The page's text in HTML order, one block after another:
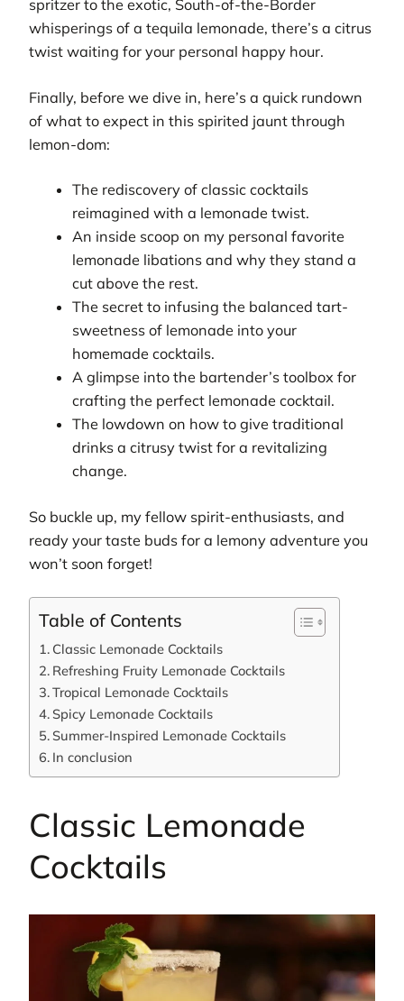
spritzer to the exotic, South-of-the-Border
whisperings of a tequila lemonade, there’s a citrus
twist waiting for your personal happy hour.
Finally, before we dive in, here’s a quick rundown
of what to expect in this spirited jaunt through
lemon-dom:
The rediscovery of classic cocktails
reimagined with a lemonade twist.
An inside scoop on my personal favorite
lemonade libations and why they stand a
cut above the rest.
The secret to infusing the balanced tart-
sweetness of lemonade into your
homemade cocktails.
A glimpse into the bartender’s toolbox for
crafting the perfect lemonade cocktail.
The lowdown on how to give traditional
drinks a citrusy twist for a revitalizing
change.
So buckle up, my fellow spirit-enthusiasts, and
ready your taste buds for a lemony adventure you
won’t soon forget!
Table of Contents
Classic Lemonade Cocktails
Refreshing Fruity Lemonade Cocktails
Tropical Lemonade Cocktails
Spicy Lemonade Cocktails
Summer-Inspired Lemonade Cocktails
In conclusion
Classic Lemonade
Cocktails